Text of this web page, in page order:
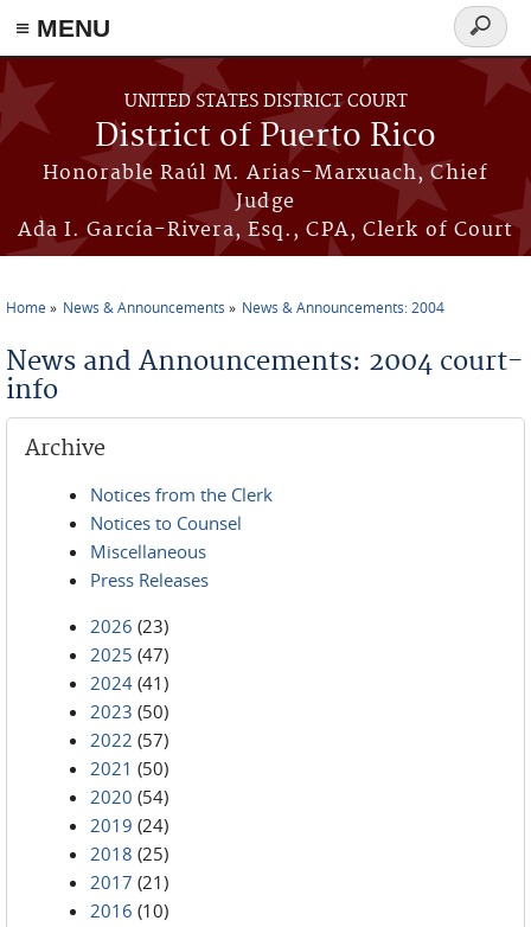
≡ MENU
Skip to main content
UNITED STATES DISTRICT COURT
District of Puerto Rico
Honorable Raúl M. Arias-Marxuach, Chief
Judge
Ada I. García-Rivera, Esq., CPA, Clerk of Court
Search
form
Home News & Announcements News & Announcements: 2004
News and Announcements: 2004 court-
info
Archive
Notices from the Clerk
Notices to Counsel
Miscellaneous
Press Releases
2026 (23)
2025 (47)
2024 (41)
2023 (50)
2022 (57)
2021 (50)
2020 (54)
2019 (24)
2018 (25)
2017 (21)
2016 (10)